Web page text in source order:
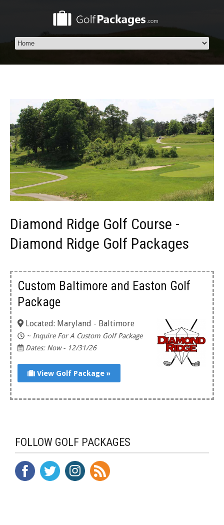
Diamond Ridge Golf Course -
Diamond Ridge Golf Packages
Custom Baltimore and Easton Golf
Package
Located: Maryland - Baltimore
~ Inquire For A Custom Golf Package
Dates: Now - 12/31/26
View Golf Package »
FOLLOW GOLF PACKAGES